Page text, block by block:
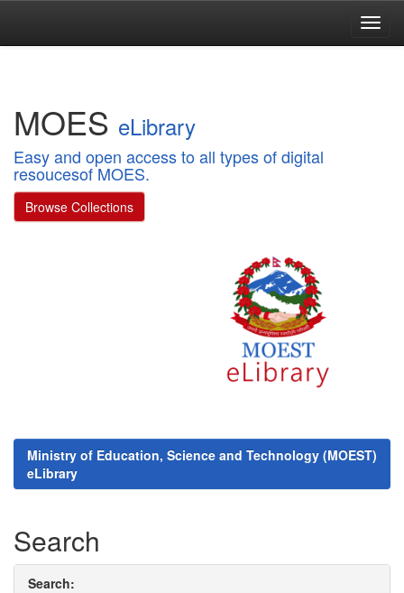
MOES eLibrary
Easy and open access to all types of digital
resoucesof MOES.
Browse Collections
Ministry of Education, Science and Technology (MOEST)
eLibrary
Search
Search: